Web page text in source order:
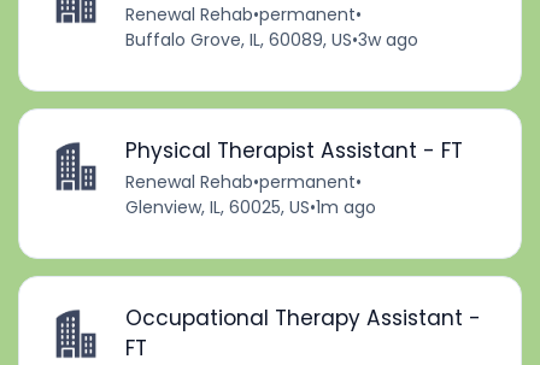
Renewal Rehab•permanent•
Buffalo Grove, IL, 60089, US•3w ago
Physical Therapist Assistant - FT
Renewal Rehab•permanent•
Glenview, IL, 60025, US•1m ago
Occupational Therapy Assistant -
FT